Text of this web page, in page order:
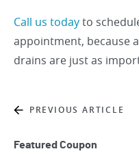
Call us todayto
appointment, because
drains are just as
PREVIOUS ARTICLE
Featured Coupon